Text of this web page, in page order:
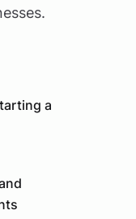
a